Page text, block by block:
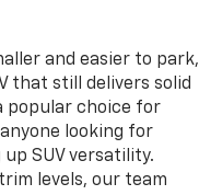
and easier to park,
that still delivers solid
popular choice for
looking for
SUV versatility.
levels, our team